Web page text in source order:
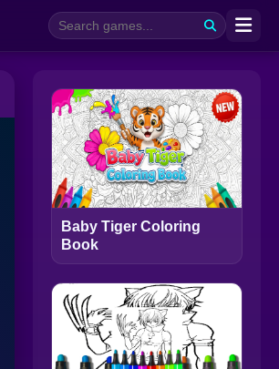
Baby Tiger Coloring
Book